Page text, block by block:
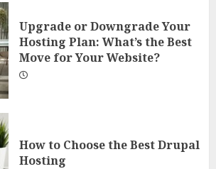
Upgrade or Downgrade Your
Hosting Plan: What’s the Best
Move for Your Website?
How to Choose the Best Drupal
Hosting